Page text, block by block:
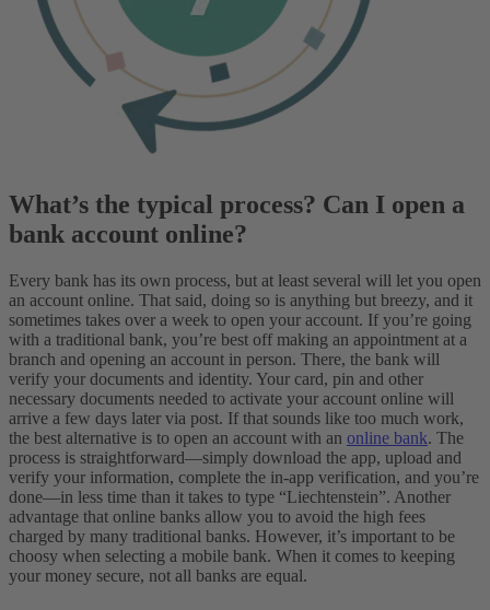
What’s the typical process? Can I open a
bank account online?
Every bank has its own process, but at least several will let you open
an account online. That said, doing so is anything but breezy, and it
sometimes takes over a week to open your account. If you’re going
with a traditional bank, you’re best off making an appointment at a
branch and opening an account in person. There, the bank will
verify your documents and identity. Your card, pin and other
necessary documents needed to activate your account online will
arrive a few days later via post. If that sounds like too much work,
the best alternative is to open an account with an online bank. The
process is straightforward—simply download the app, upload and
verify your information, complete the in-app verification, and you’re
done—in less time than it takes to type “Liechtenstein”. Another
advantage that online banks allow you to avoid the high fees
charged by many traditional banks. However, it’s important to be
choosy when selecting a mobile bank. When it comes to keeping
your money secure, not all banks are equal.